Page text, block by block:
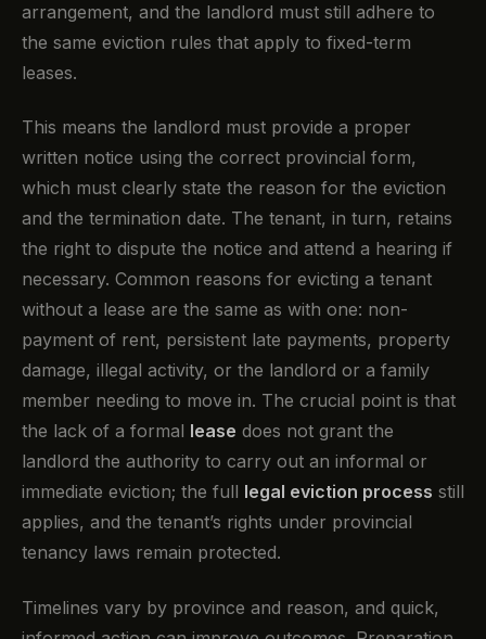
arrangement, and the landlord must still adhere to
the same eviction rules that apply to fixed-term
leases.
This means the landlord must provide a proper
written notice using the correct provincial form,
which must clearly state the reason for the eviction
and the termination date. The tenant, in turn, retains
the right to dispute the notice and attend a hearing if
necessary. Common reasons for evicting a tenant
without a lease are the same as with one: non-
payment of rent, persistent late payments, property
damage, illegal activity, or the landlord or a family
member needing to move in. The crucial point is that
the lack of a formal lease does not grant the
landlord the authority to carry out an informal or
immediate eviction; the full legal eviction process still
applies, and the tenant’s rights under provincial
tenancy laws remain protected.
Timelines vary by province and reason, and quick,